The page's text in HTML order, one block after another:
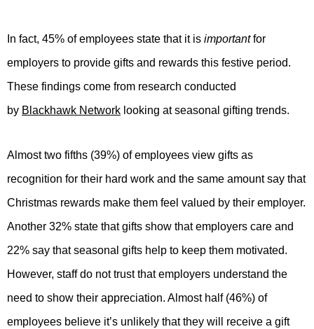
In fact, 45% of employees state that it is importantfor
employers to provide gifts and rewards this festive period.
These findings come from research conducted
by Blackhawk Network looking at seasonal gifting trends.
Almost two fifths (39%) of employees view gifts as
recognition for their hard work and the same amount say that
Christmas rewards make them feel valued by their employer.
Another 32% state that gifts show that employers care and
22% say that seasonal gifts help to keep them motivated.
However, staff do not trust that employers understand the
need to show their appreciation. Almost half (46%) of
employees believe it’s unlikely that they will receive a gift